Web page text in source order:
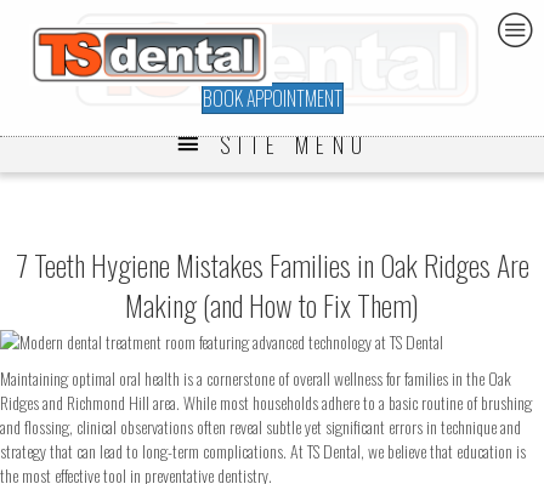
BOOK APPOINTMENT
SITE MENU
7 Teeth Hygiene Mistakes Families in Oak Ridges Are
Making (and How to Fix Them)
Maintaining optimal oral health is a cornerstone of overall wellness for families in the Oak
Ridges and Richmond Hill area. While most households adhere to a basic routine of brushing
and flossing, clinical observations often reveal subtle yet significant errors in technique and
strategy that can lead to long-term complications. At TS Dental, we believe that education is
the most effective tool in preventative dentistry.